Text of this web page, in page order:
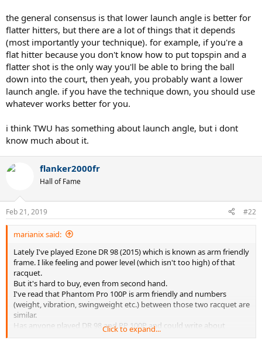
the general consensus is that lower launch angle is better for
flatter hitters, but there are a lot of things that it depends
(most importantly your technique). for example, if you're a
flat hitter because you don't know how to put topspin and a
flatter shot is the only way you'll be able to bring the ball
down into the court, then yeah, you probably want a lower
launch angle. if you have the technique down, you should use
whatever works better for you.
i think TWU has something about launch angle, but i dont
know much about it.
flanker2000fr
Hall of Fame
Feb 21, 2019 #22
marianix said:
Lately I've played Ezone DR 98 (2015) which is known as arm friendly
frame. I like feeling and power level (which isn't too high) of that
racquet.
But it's hard to buy, even from second hand.
I've read that Phantom Pro 100P is arm friendly and numbers
(weight, vibration, swingweight etc.) between those two racquet are
similar.
Has anyone played DR 98 and PP 100P and could write about
differences? Especially about power and feeling
Click to expand...